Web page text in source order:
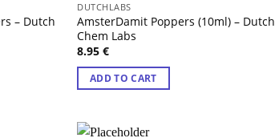
– Dutch
DUTCHLABS
AmsterDamit Poppers (10ml) – Dutch
Chem Labs
8.95€
ADD TO CART